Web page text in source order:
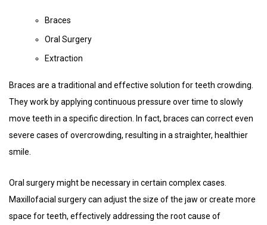
Braces
Oral Surgery
Extraction
Braces are a traditional and effective solution for teeth crowding.
They work by applying continuous pressure over time to slowly
move teeth in a specific direction. In fact, braces can correct even
severe cases of overcrowding, resulting in a straighter, healthier
smile.
Oral surgery might be necessary in certain complex cases.
Maxillofacial surgery can adjust the size of the jaw or create more
space for teeth, effectively addressing the root cause of